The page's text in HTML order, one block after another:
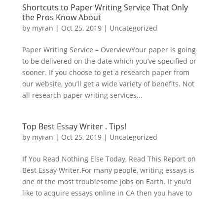
Shortcuts to Paper Writing Service That Only
the Pros Know About
by myran | Oct 25, 2019| Uncategorized
Paper Writing Service – OverviewYour paper is going
to be delivered on the date which you’ve specified or
sooner. If you choose to get a research paper from
our website, you’ll get a wide variety of benefits. Not
all research paper writing services...
Top Best Essay Writer . Tips!
by myran | Oct 25, 2019| Uncategorized
If You Read Nothing Else Today, Read This Report on
Best Essay Writer.For many people, writing essays is
one of the most troublesome jobs on Earth. If you’d
like to acquire essays online in CA then you have to